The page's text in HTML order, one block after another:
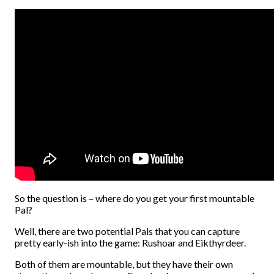
So the question is – where do you get your first mountable
Pal?
Well, there are two potential Pals that you can capture
pretty early-ish into the game: Rushoar and Eikthyrdeer.
Both of them are mountable, but they have their own